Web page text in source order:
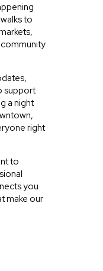
to
community
support
a night
right
to
you
make our